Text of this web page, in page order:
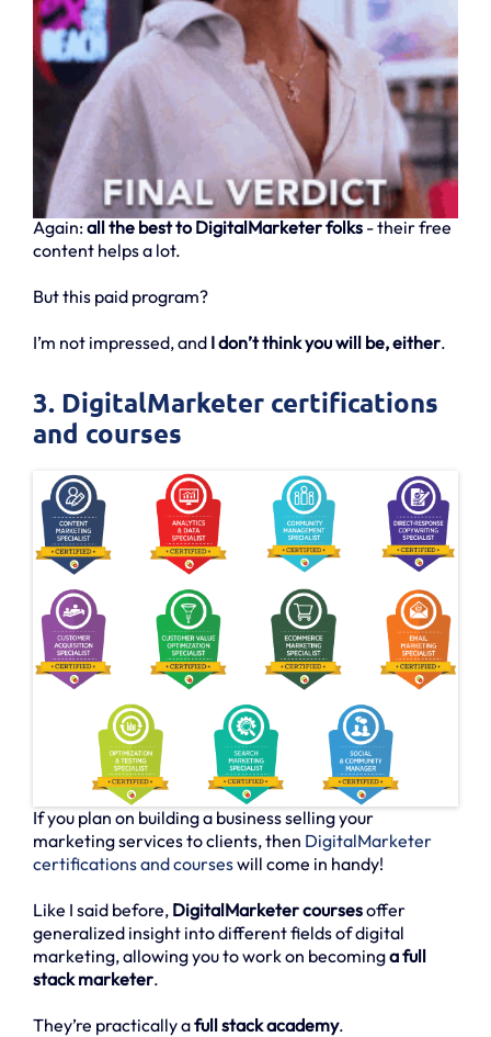
Again:all the best to DigitalMarketer folks - their free
content helps a lot.
But this paid program?
I’m not impressed, and I don’t think you will be, either.
3. DigitalMarketer certifications
and courses
If you plan on building a business selling your
marketing services to clients, then DigitalMarketer
certifications and courseswill come in handy!
Like I said before, DigitalMarketer coursesoffer
generalized insight into different fields of digital
marketing, allowing you to work on becominga full
stack marketer.
They’re practically afull stack academy.